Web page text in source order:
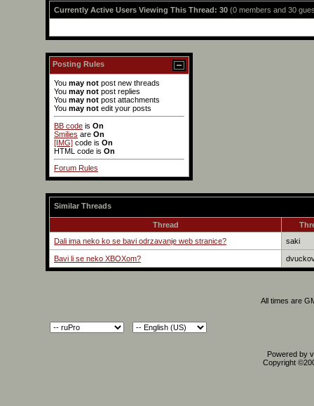
Currently Active Users Viewing This Thread: 30 (0 members and 30
Posting Rules
You may not post new threads
You may not post replies
You may not post attachments
You may not edit your posts
BB code is On
Smilies are On
[IMG] code is On
HTML code is On
Forum Rules
Similar Threads
Thread
Dali ima neko ko se bavi odrzavanje web stranice?
saki
Bavi li se neko XBOXom?
All times are
Powered by
Copyright